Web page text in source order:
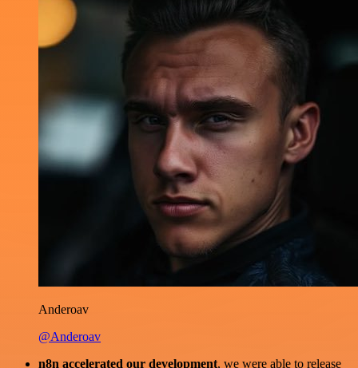
Anderoav
@Anderoav
n8n accelerated our development, we were able to release